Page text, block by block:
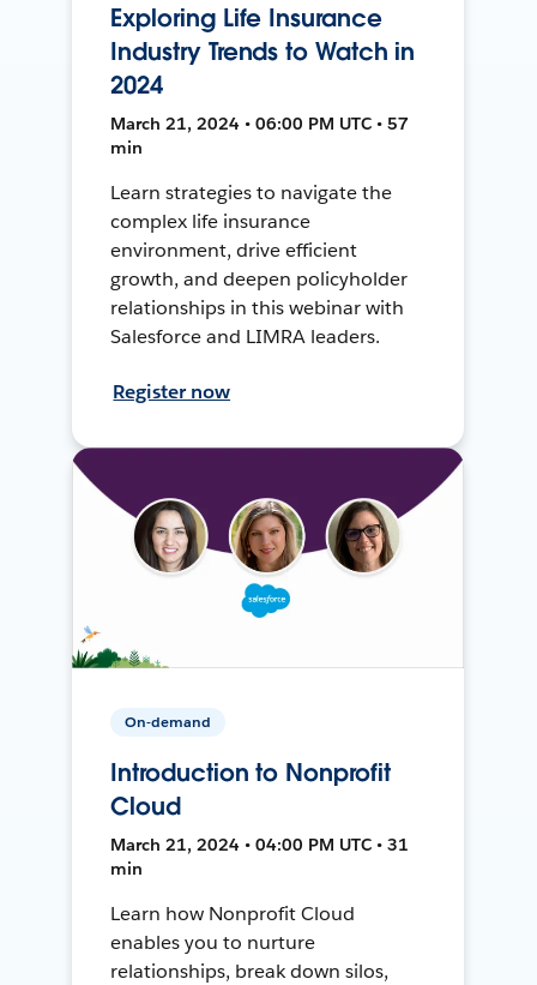
Exploring Life Insurance
Industry Trends to Watch in
2024
March 21, 2024 • 06:00 PM UTC • 57
min
Learn strategies to navigate the
complex life insurance
environment, drive efficient
growth, and deepen policyholder
relationships in this webinar with
Salesforce and LIMRA leaders.
Register now
On-demand
Introduction to Nonprofit
Cloud
March 21, 2024 • 04:00 PM UTC • 31
min
Learn how Nonprofit Cloud
enables you to nurture
relationships, break down silos,